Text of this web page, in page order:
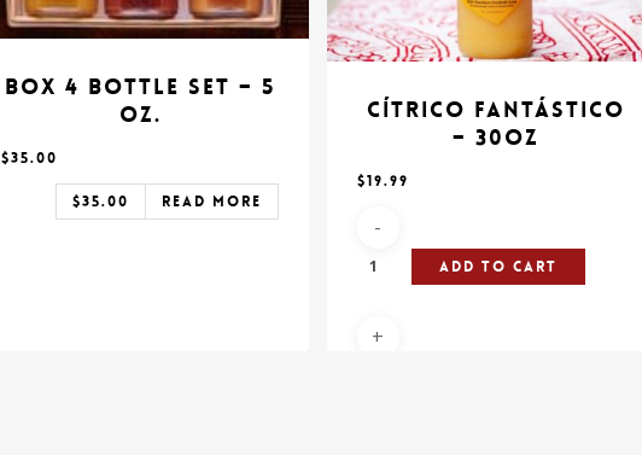
Box 4 Bottle Set – 5
oz.
$35.00
$35.00 Read More
Cítrico Fantástico
– 30oz
$19.99
Add To Cart